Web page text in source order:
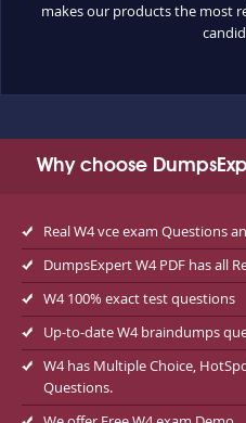
makes our products the most
Why choose
Real W4 vce exam Questions
DumpsExpert W4 PDF has all
W4 100% exact test questions
Up-to-date W4 braindumps
W4 has Multiple Choice,
Questions.